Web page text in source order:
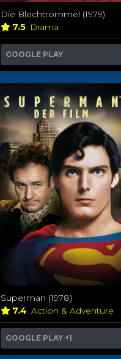
Die Blechtrommel (1979)
7.5 Drama
GOOGLE PLAY
Superman (1978)
7.4 Action & Adventure
GOOGLE PLAY +1